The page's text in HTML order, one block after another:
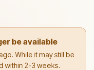
be available
While it may still be
within 2-3 weeks.